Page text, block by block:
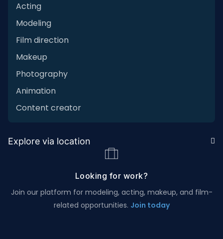
Acting
Modeling
Film direction
Makeup
Photography
Animation
Content creator
Explore via location
Looking for work?
Join our platform for modeling, acting, makeup, and film-
related opportunities. Join today